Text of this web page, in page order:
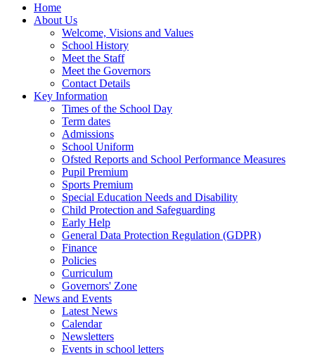
Home
About Us
Welcome, Visions and Values
School History
Meet the Staff
Meet the Governors
Contact Details
Key Information
Times of the School Day
Term dates
Admissions
School Uniform
Ofsted Reports and School Performance Measures
Pupil Premium
Sports Premium
Special Education Needs and Disability
Child Protection and Safeguarding
Early Help
General Data Protection Regulation (GDPR)
Finance
Policies
Curriculum
Governors' Zone
News and Events
Latest News
Calendar
Newsletters
Events in school letters